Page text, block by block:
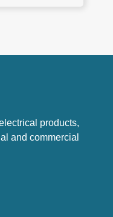
products,
and commercial